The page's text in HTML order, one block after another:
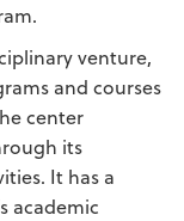
venture,
and courses
center
its
It has a
academic